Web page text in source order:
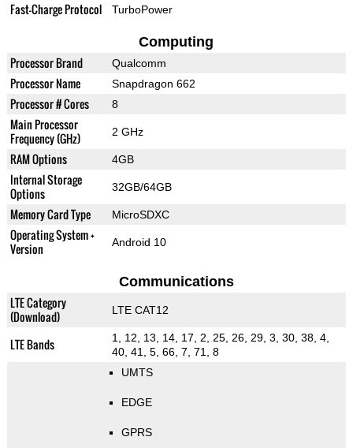
Fast-Charge Protocol TurboPower
Computing
Processor Brand Qualcomm
Processor Name Snapdragon 662
Processor # Cores 8
Main Processor
Frequency (GHz)
2 GHz
RAM Options 4GB
Internal Storage
Options
32GB/64GB
Memory Card Type MicroSDXC
Operating System +
Version
Android 10
Communications
LTE Category
(Download)
LTE CAT12
LTE Bands
1, 12, 13, 14, 17, 2, 25, 26, 29, 3, 30, 38, 4,
40, 41, 5, 66, 7, 71, 8
UMTS
EDGE
GPRS